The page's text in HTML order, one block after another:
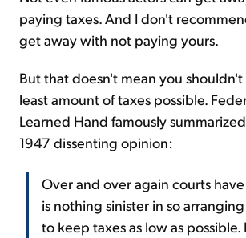
paying taxes. And I don't
get away with not paying yours.
But that doesn't mean you
least amount of taxes possible.
Learned Hand famously
1947 dissenting opinion:
Over and over again courts
is nothing sinister in so arranging
to keep taxes as low as